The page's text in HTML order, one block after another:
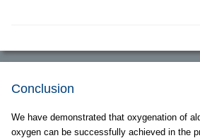
Conclusion
We have demonstrated that oxygenation of
oxygen can be successfully achieved in the